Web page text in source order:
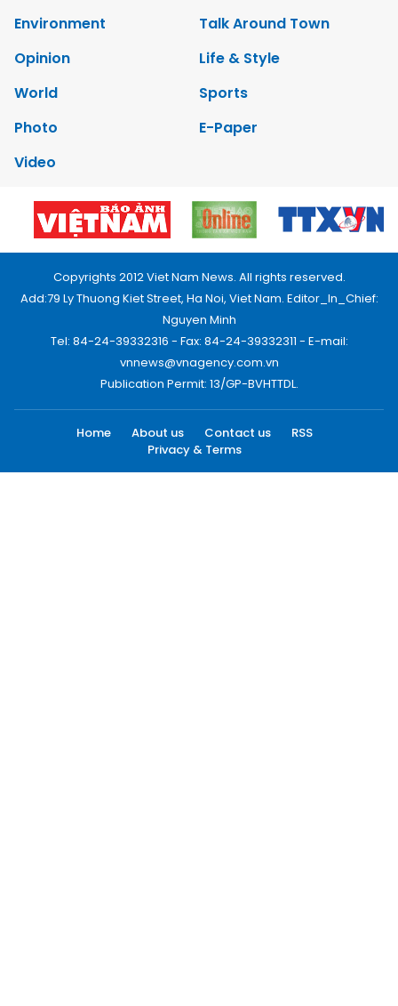
Environment
Talk Around Town
Opinion
Life & Style
World
Sports
Photo
E-Paper
Video
Copyrights 2012 Viet Nam News. All rights reserved.
Add:79 Ly Thuong Kiet Street, Ha Noi, Viet Nam. Editor_In_Chief:
Nguyen Minh
Tel: 84-24-39332316 - Fax: 84-24-39332311 - E-mail:
vnnews@vnagency.com.vn
Publication Permit: 13/GP-BVHTTDL.
Home About us Contact us
RSS
Privacy & Terms